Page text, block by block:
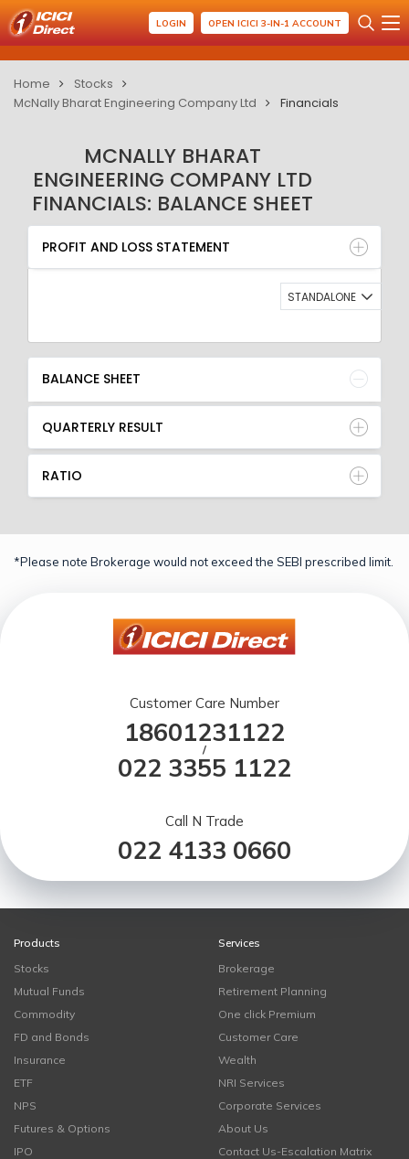
LOGIN OPEN ICICI 3-IN-1 ACCOUNT
Home
Stocks
McNally Bharat Engineering Company Ltd
Financials
MCNALLY BHARAT
ENGINEERING COMPANY LTD
FINANCIALS: BALANCE SHEET
PROFIT AND LOSS STATEMENT
BALANCE SHEET
QUARTERLY RESULT
RATIO
PROFIT AND LOSS STATEMENT
STANDALONE
BALANCE SHEET
QUARTERLY RESULT
RATIO
*Please note Brokerage would not exceed the SEBI prescribed limit.
Customer Care Number
18601231122
/
022 3355 1122
Call N Trade
022 4133 0660
Products
Stocks
Mutual Funds
Commodity
FD and Bonds
Insurance
ETF
NPS
Futures & Options
IPO
Services
Brokerage
Retirement Planning
One click Premium
Customer Care
Wealth
NRI Services
Corporate Services
About Us
Contact Us-Escalation Matrix